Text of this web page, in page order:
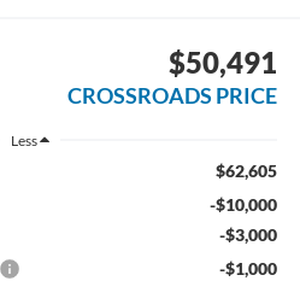
$50,491
CROSSROADS PRICE
Less
$62,605
-$10,000
-$3,000
-$1,000